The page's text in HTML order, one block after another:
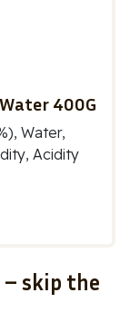
400G
Water,
Acidity
– skip the